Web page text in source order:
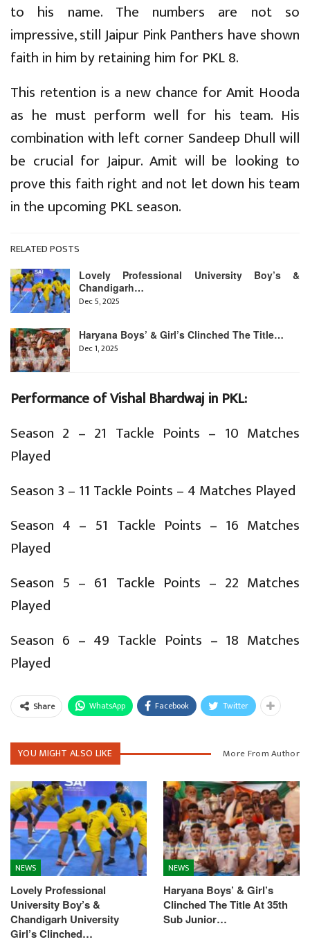
to his name. The numbers are not so
impressive, still Jaipur Pink Panthers have shown
faith in him by retaining him for PKL 8.
This retention is a new chance for Amit Hooda
as he must perform well for his team. His
combination with left corner Sandeep Dhull will
be crucial for Jaipur. Amit will be looking to
prove this faith right and not let down his team
in the upcoming PKL season.
RELATED POSTS
Lovely Professional University Boy’s &
Chandigarh…
Dec 5, 2025
Haryana Boys’ & Girl’s Clinched The Title…
Dec 1, 2025
Performance of Vishal Bhardwaj in PKL:
Season 2 – 21 Tackle Points – 10 Matches
Played
Season 3 – 11 Tackle Points – 4 Matches Played
Season 4 – 51 Tackle Points – 16 Matches
Played
Season 5 – 61 Tackle Points – 22 Matches
Played
Season 6 – 49 Tackle Points – 18 Matches
Played
Share WhatsApp Facebook Twitter
YOU MIGHT ALSO LIKE More From Author
NEWS
Lovely Professional
University Boy’s &
Chandigarh University
Girl’s Clinched…
NEWS
Haryana Boys’ & Girl’s
Clinched The Title At 35th
Sub Junior…